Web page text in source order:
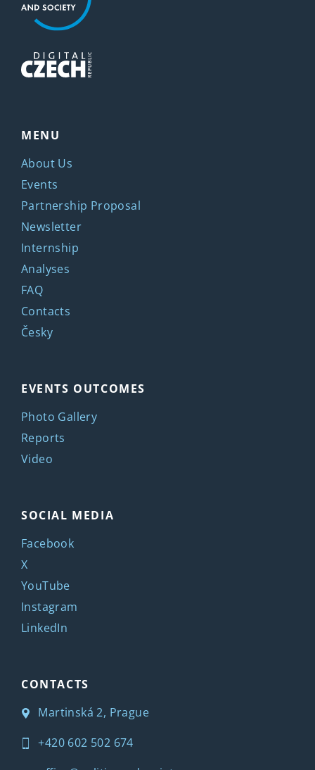
MENU
About Us
Events
Partnership Proposal
Newsletter
Internship
Analyses
FAQ
Contacts
Česky
EVENTS OUTCOMES
Photo Gallery
Reports
Video
SOCIAL MEDIA
Facebook
X
YouTube
Instagram
LinkedIn
CONTACTS
Martinská 2, Prague
+420 602 502 674